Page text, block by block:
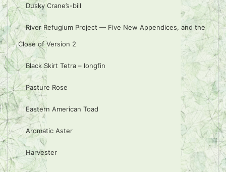
Dusky Crane’s-bill
River Refugium Project — Five New Appendices, and the
Close of Version 2
Black Skirt Tetra – longfin
Pasture Rose
Eastern American Toad
Aromatic Aster
Harvester